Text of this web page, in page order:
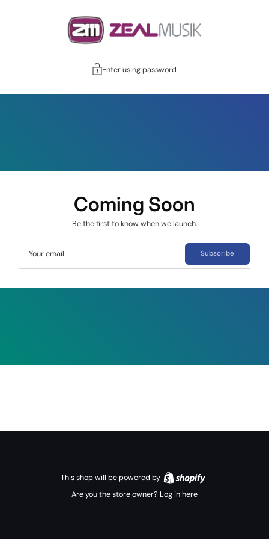
Enter using password
Coming Soon
Be the first to know when we launch.
Your email Subscribe
This shop will be powered by
Are you the store owner? Log in here